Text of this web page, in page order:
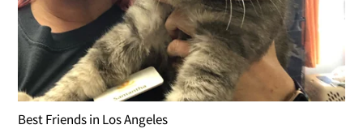
Best Friends in Los Angeles